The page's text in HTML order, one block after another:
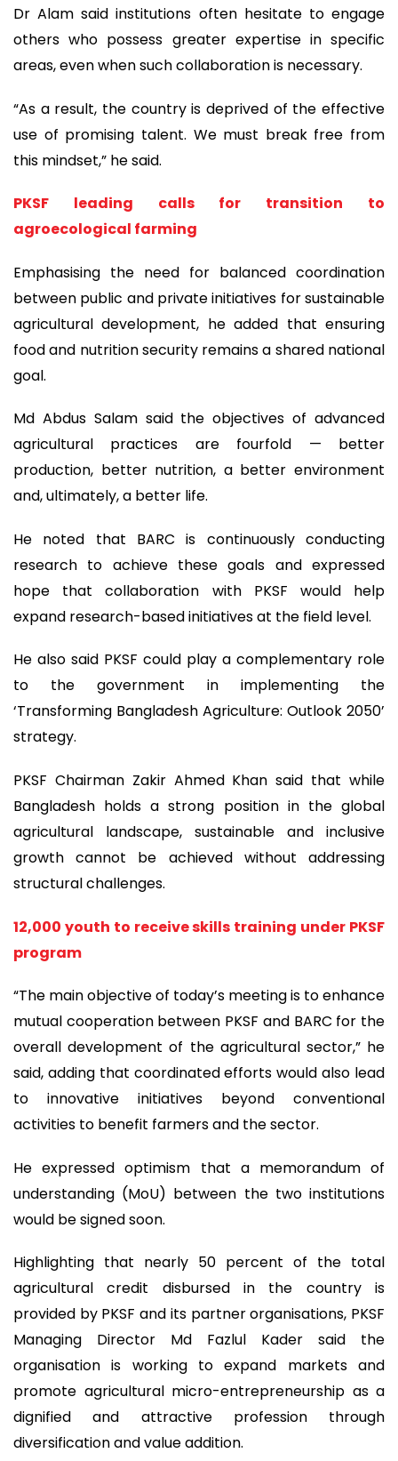
Dr Alam said institutions often hesitate to engage
others who possess greater expertise in specific
areas, even when such collaboration is necessary.
“As a result, the country is deprived of the effective
use of promising talent. We must break free from
this mindset,” he said.
PKSF leading calls for transition to
agroecological farming
Emphasising the need for balanced coordination
between public and private initiatives for sustainable
agricultural development, he added that ensuring
food and nutrition security remains a shared national
goal.
Md Abdus Salam said the objectives of advanced
agricultural practices are fourfold — better
production, better nutrition, a better environment
and, ultimately, a better life.
He noted that BARC is continuously conducting
research to achieve these goals and expressed
hope that collaboration with PKSF would help
expand research-based initiatives at the field level.
He also said PKSF could play a complementary role
to the government in implementing the
‘Transforming Bangladesh Agriculture: Outlook 2050’
strategy.
PKSF Chairman Zakir Ahmed Khan said that while
Bangladesh holds a strong position in the global
agricultural landscape, sustainable and inclusive
growth cannot be achieved without addressing
structural challenges.
12,000 youth to receive skills training under PKSF
program
“The main objective of today’s meeting is to enhance
mutual cooperation between PKSF and BARC for the
overall development of the agricultural sector,” he
said, adding that coordinated efforts would also lead
to innovative initiatives beyond conventional
activities to benefit farmers and the sector.
He expressed optimism that a memorandum of
understanding (MoU) between the two institutions
would be signed soon.
Highlighting that nearly 50 percent of the total
agricultural credit disbursed in the country is
provided by PKSF and its partner organisations, PKSF
Managing Director Md Fazlul Kader said the
organisation is working to expand markets and
promote agricultural micro-entrepreneurship as a
dignified and attractive profession through
diversification and value addition.